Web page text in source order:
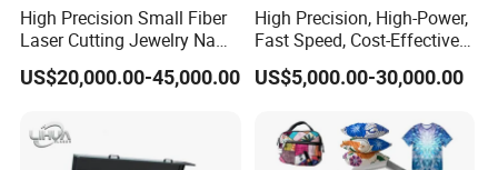
High Precision Small Fiber
Laser Cutting Jewelry Name
Fiber Laser Cutting Machine
US$20,000.00-45,000.00
High Precision, High-Power,
Fast Speed, Cost-Effective
Laser Cutting Machine CNC
Laser Machine with CE
Quickly Cutting Parts
US$5,000.00-30,000.00